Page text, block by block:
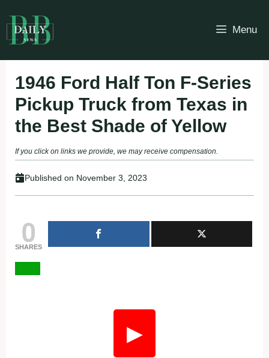
to
content
Menu
1946 Ford Half Ton F-Series
Pickup Truck from Texas in
the Best Shade of Yellow
If you click on links we provide, we may receive compensation.
Published on November 3, 2023
0
SHARES
▶